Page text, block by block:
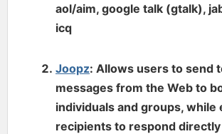
aol/aim, google talk (gtalk),
icq
Joopz: Allows users to send
messages from the Web to
individuals and groups, while
recipients to respond